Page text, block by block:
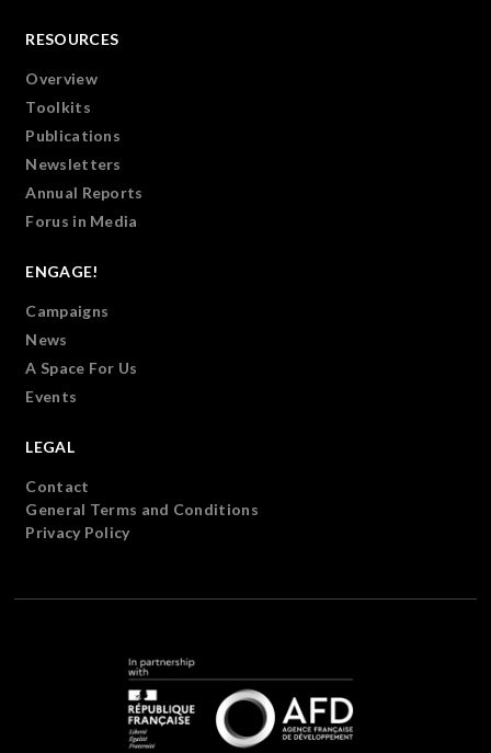
RESOURCES
Overview
Toolkits
Publications
Newsletters
Annual Reports
Forus in Media
ENGAGE!
Campaigns
News
A Space For Us
Events
LEGAL
Contact
General Terms and Conditions
Privacy Policy